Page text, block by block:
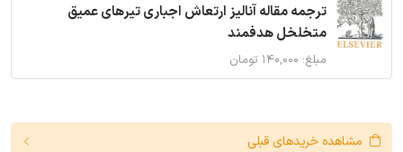
ترجمه مقاله آنالیز ارتعاش اجباری تیرهای عمیق
متخلخل هدفمند
مبلغ: ۱۴۰,۰۰۰ تومان
مشاهده خریدهای قبلی